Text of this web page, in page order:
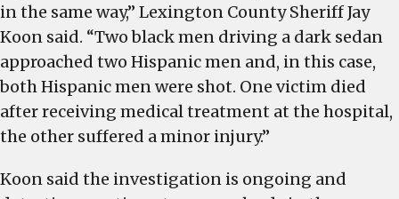
in the same way,” Lexington County Sheriff Jay
Koon said. “Two black men driving a dark sedan
approached two Hispanic men and, in this case,
both Hispanic men were shot. One victim died
after receiving medical treatment at the hospital,
the other suffered a minor injury.”
Koon said the investigation is ongoing and